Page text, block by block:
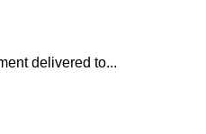
delivered to...